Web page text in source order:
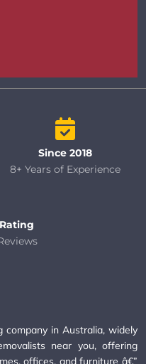
Since 2018
8+ Years of Experience
company in Australia, widely
near you, offering
offices, and furniture â€”